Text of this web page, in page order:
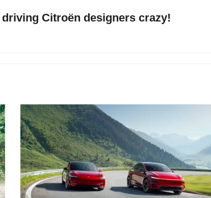
Citroën designers crazy!